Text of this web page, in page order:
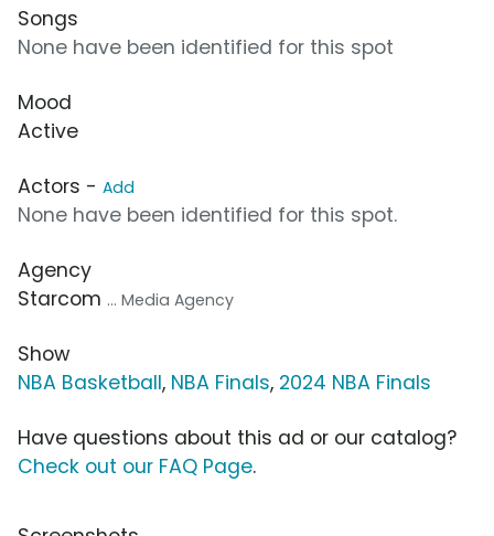
Songs
None have been identified for this spot
Mood
Active
Actors - Add
None have been identified for this spot.
Agency
Starcom ... Media Agency
Show
NBA Basketball, NBA Finals, 2024 NBA Finals
Have questions about this ad or our catalog?
Check out our FAQ Page.